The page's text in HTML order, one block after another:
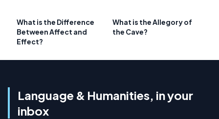
What is the Difference
Between Affect and
Effect?
What is the Allegory of
the Cave?
Language & Humanities, in your
inbox